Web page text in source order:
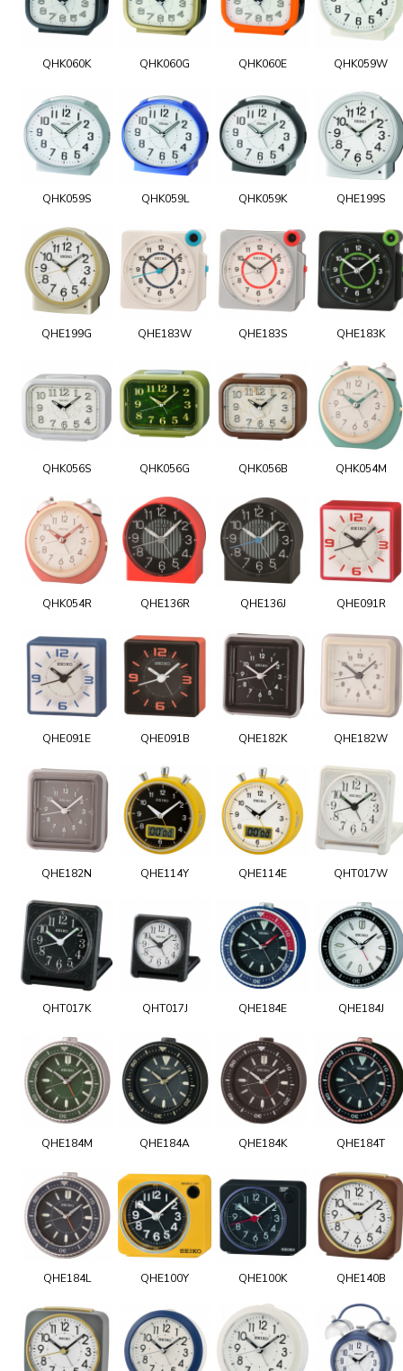
QHK060K QHK060G QHK060E QHK059W
QHK059S QHK059L QHK059K QHE199S
QHE199G QHE183W QHE183S QHE183K
QHK056S QHK056G QHK056B QHK054M
QHK054R QHE136R QHE136J QHE091R
QHE091E QHE091B QHE182K QHE182W
QHE182N QHE114Y QHE114E QHT017W
QHT017K QHT017J QHE184E QHE184J
QHE184M QHE184A QHE184K QHE184T
QHE184L QHE100Y QHE100K QHE140B